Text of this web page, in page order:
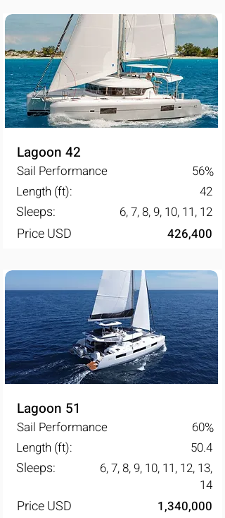
Lagoon 42
Sail Performance 56%
Length (ft): 42
Sleeps: 6, 7, 8, 9, 10, 11, 12
Price USD 426,400
Lagoon 51
Sail Performance 60%
Length (ft): 50.4
Sleeps:
6, 7, 8, 9, 10, 11, 12, 13,
14
Price USD 1,340,000